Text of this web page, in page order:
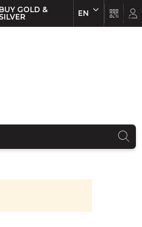
BUY GOLD &
SILVER
EN EN FR